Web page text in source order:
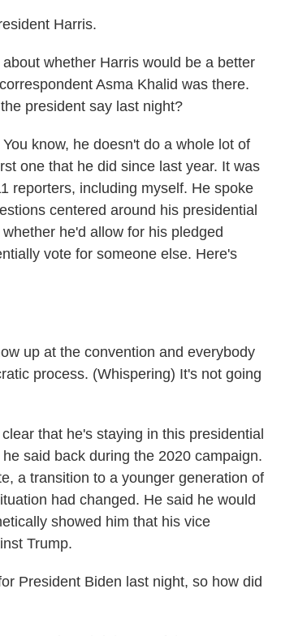
Harris.
whether Harris would be a better
Asma Khalid was there.
president say last night?
know, he doesn't do a whole lot of
one that he did since last year. It was
reporters, including myself. He spoke
centered around his presidential
he'd allow for his pledged
vote for someone else. Here's
up at the convention and everybody
process. (Whispering) It's not going
that he's staying in this presidential
said back during the 2020 campaign.
a transition to a younger generation of
had changed. He said he would
showed him that his vice
Trump.
President Biden last night, so how did